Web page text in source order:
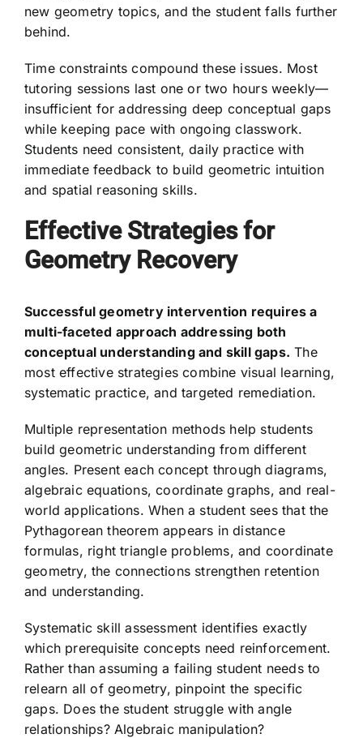
new geometry topics, and the student falls further
behind.
Time constraints compound these issues. Most
tutoring sessions last one or two hours weekly—
insufficient for addressing deep conceptual gaps
while keeping pace with ongoing classwork.
Students need consistent, daily practice with
immediate feedback to build geometric intuition
and spatial reasoning skills.
Effective Strategies for
Geometry Recovery
Successful geometry intervention requires a
multi-faceted approach addressing both
conceptual understanding and skill gaps. The
most effective strategies combine visual learning,
systematic practice, and targeted remediation.
Multiple representation methods help students
build geometric understanding from different
angles. Present each concept through diagrams,
algebraic equations, coordinate graphs, and real-
world applications. When a student sees that the
Pythagorean theorem appears in distance
formulas, right triangle problems, and coordinate
geometry, the connections strengthen retention
and understanding.
Systematic skill assessment identifies exactly
which prerequisite concepts need reinforcement.
Rather than assuming a failing student needs to
relearn all of geometry, pinpoint the specific
gaps. Does the student struggle with angle
relationships? Algebraic manipulation?